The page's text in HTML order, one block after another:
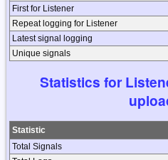
First for Listener
Repeat logging for Listener
Latest signal logging
Unique signals
Statistics for
Statistic
Total Signals